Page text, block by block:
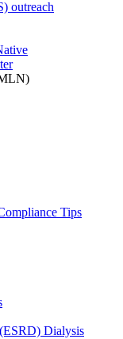
outreach
Tips
Dialysis